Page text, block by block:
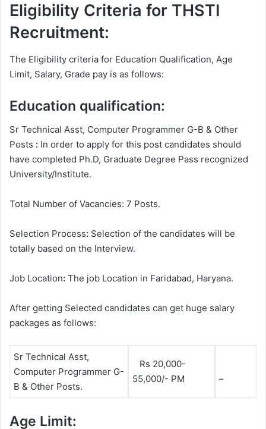
Eligibility Criteria for THSTI
Recruitment:
The Eligibility criteria for Education Qualification, Age
Limit, Salary, Grade pay is as follows:
Education qualification:
Sr Technical Asst, Computer Programmer G-B & Other
Posts : In order to apply for this post candidates should
have completed Ph.D, Graduate Degree Pass recognized
University/Institute.
Total Number of Vacancies: 7 Posts.
Selection Process: Selection of the candidates will be
totally based on the Interview.
Job Location: The job Location in Faridabad, Haryana.
After getting Selected candidates can get huge salary
packages as follows:
Sr Technical Asst,
Computer Programmer G-
B & Other Posts.
Rs 20,000-
55,000/- PM
–
Age Limit: